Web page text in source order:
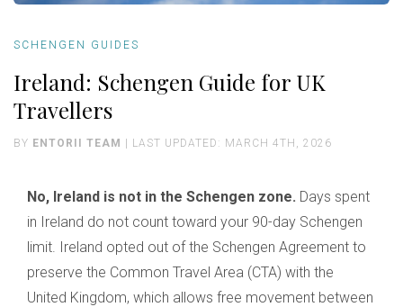
SCHENGEN GUIDES
Ireland: Schengen Guide for UK
Travellers
BY ENTORII TEAM | LAST UPDATED: MARCH 4TH, 2026
No, Ireland is not in the Schengen zone. Days spent
in Ireland do not count toward your 90-day Schengen
limit. Ireland opted out of the Schengen Agreement to
preserve the Common Travel Area (CTA) with the
United Kingdom, which allows free movement between